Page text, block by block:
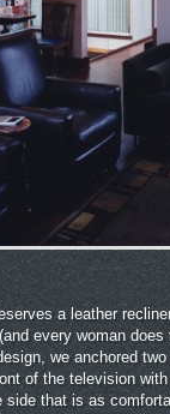
a leather
every woman
we anchored two
of the television
side that is as